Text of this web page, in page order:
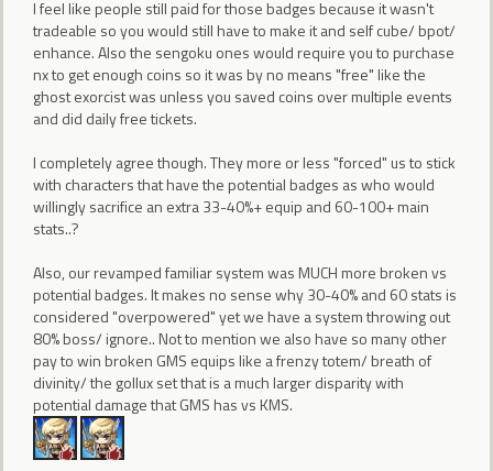
I feel like people still paid for those badges because it wasn't
tradeable so you would still have to make it and self cube/ bpot/
enhance. Also the sengoku ones would require you to purchase
nx to get enough coins so it was by no means "free" like the
ghost exorcist was unless you saved coins over multiple events
and did daily free tickets.
I completely agree though. They more or less "forced" us to stick
with characters that have the potential badges as who would
willingly sacrifice an extra 33-40%+ equip and 60-100+ main
stats..?
Also, our revamped familiar system was MUCH more broken vs
potential badges. It makes no sense why 30-40% and 60 stats is
considered "overpowered" yet we have a system throwing out
80% boss/ ignore.. Not to mention we also have so many other
pay to win broken GMS equips like a frenzy totem/ breath of
divinity/ the gollux set that is a much larger disparity with
potential damage that GMS has vs KMS.